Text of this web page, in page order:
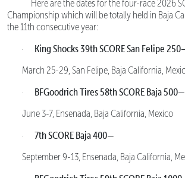
Here are the dates for the four-race 2026
Championship which will be totally held in Baja
the 11th consecutive year:
· King Shocks 39th SCORE San Felipe
March 25-29, San Felipe, Baja California,
· BFGoodrich Tires 58th SCORE Baja 500—
June 3-7, Ensenada, Baja California, Mexico
· 7th SCORE Baja 400—
September 9-13, Ensenada, Baja California,